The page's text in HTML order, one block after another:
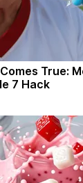
True:
7 Hack